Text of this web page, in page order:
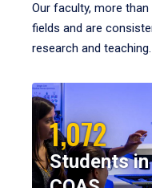
Our faculty, more
fields and are
research and teaching.
1,072
Students in